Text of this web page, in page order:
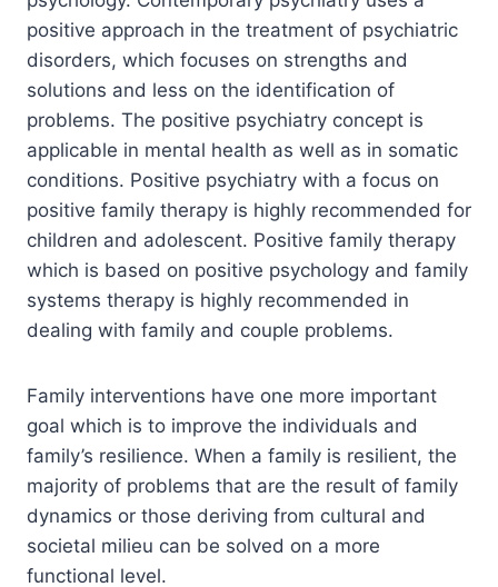
positive approach in the treatment of psychiatric
disorders, which focuses on strengths and
solutions and less on the identification of
problems. The positive psychiatry concept is
applicable in mental health as well as in somatic
conditions. Positive psychiatry with a focus on
positive family therapy is highly recommended for
children and adolescent. Positive family therapy
which is based on positive psychology and family
systems therapy is highly recommended in
dealing with family and couple problems.
Family interventions have one more important
goal which is to improve the individuals and
family’s resilience. When a family is resilient, the
majority of problems that are the result of family
dynamics or those deriving from cultural and
societal milieu can be solved on a more
functional level.